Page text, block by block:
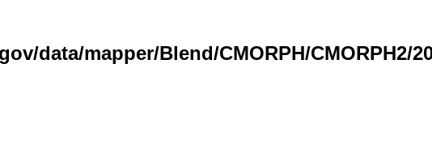
data/mapper/Blend/CMORPH/CMORPH2/